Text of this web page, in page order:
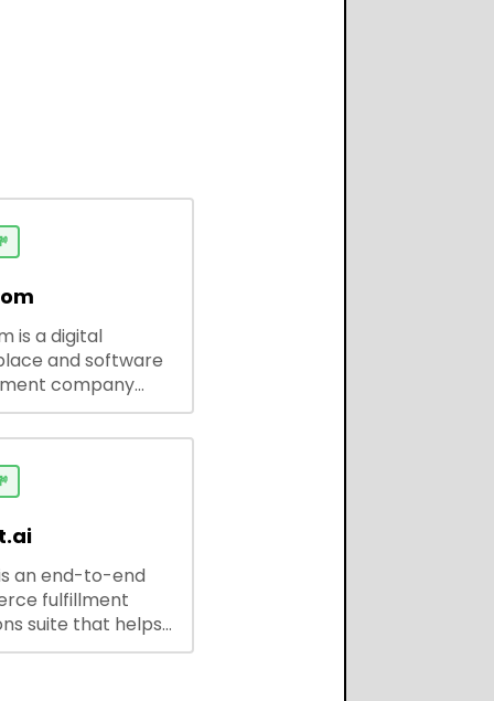
is a digital
and software
company
to-use tools,
and custom
and developers.
an end-to-end
fulfillment
suite that helps
save every